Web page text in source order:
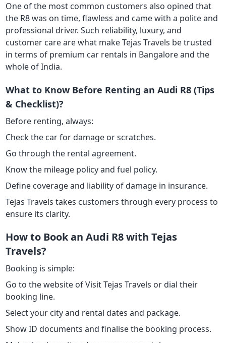
One of the most common customers also opined that
the R8 was on time, flawless and came with a polite and
professional driver. Such reliability, luxury, and
customer care are what make Tejas Travels be trusted
in terms of premium car rentals in Bangalore and the
whole of India.
What to Know Before Renting an Audi R8 (Tips
& Checklist)?
Before renting, always:
Check the car for damage or scratches.
Go through the rental agreement.
Know the mileage policy and fuel policy.
Define coverage and liability of damage in insurance.
Tejas Travels takes customers through every process to
ensure its clarity.
How to Book an Audi R8 with Tejas
Travels?
Booking is simple:
Go to the website of Visit Tejas Travels or dial their
booking line.
Select your city and rental dates and package.
Show ID documents and finalise the booking process.